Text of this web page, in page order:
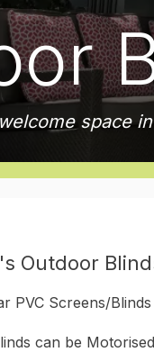
space
Outdoor
PVC Screens/
can be